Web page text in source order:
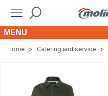
MENU
Home > Catering and service >